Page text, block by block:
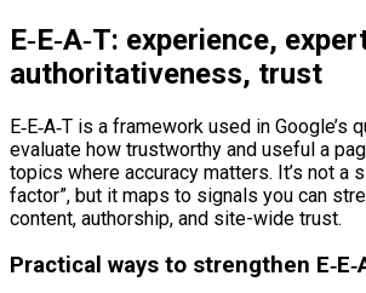
E‑E‑A‑T: experience,
authoritativeness, trust
E‑E‑A‑T is a framework used in
evaluate how trustworthy and useful a
topics where accuracy matters. It’s not a
factor”, but it maps to signals you can
content, authorship, and site-wide trust.
Practical ways to strengthen